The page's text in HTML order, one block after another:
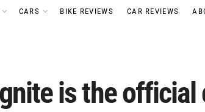
CARS BIKE REVIEWS CAR REVIEWS
is the official